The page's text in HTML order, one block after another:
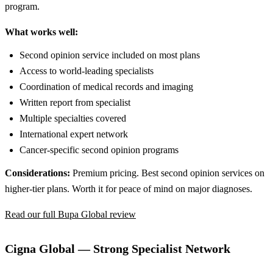
program.
What works well:
Second opinion service included on most plans
Access to world-leading specialists
Coordination of medical records and imaging
Written report from specialist
Multiple specialties covered
International expert network
Cancer-specific second opinion programs
Considerations: Premium pricing. Best second opinion services on
higher-tier plans. Worth it for peace of mind on major diagnoses.
Read our full Bupa Global review
Cigna Global — Strong Specialist Network